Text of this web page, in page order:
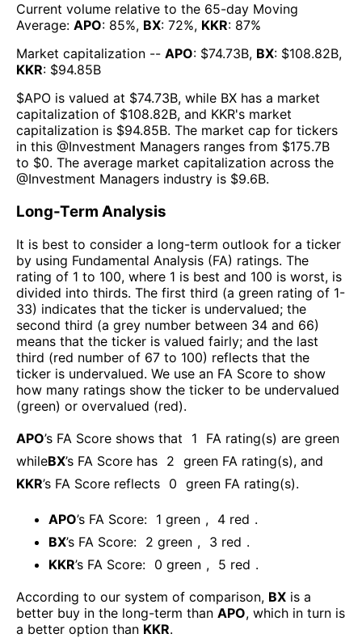
Current volume relative to the 65-day Moving
Average: APO: 85%, BX: 72%, KKR: 87%
Market capitalization -- APO: $74.73B, BX: $108.82B,
KKR: $94.85B
$APO is valued at $74.73B, while BX has a market
capitalization of $108.82B, and KKR's market
capitalization is $94.85B. The market cap for tickers
in this @Investment Managers ranges from $175.7B
to $0. The average market capitalization across the
@Investment Managers industry is $9.6B.
Long-Term Analysis
It is best to consider a long-term outlook for a ticker
by using Fundamental Analysis (FA) ratings. The
rating of 1 to 100, where 1 is best and 100 is worst, is
divided into thirds. The first third (a green rating of 1-
33) indicates that the ticker is undervalued; the
second third (a grey number between 34 and 66)
means that the ticker is valued fairly; and the last
third (red number of 67 to 100) reflects that the
ticker is undervalued. We use an FA Score to show
how many ratings show the ticker to be undervalued
(green) or overvalued (red).
APO’s FA Score shows that 1
FA rating(s) are green
whileBX’s FA Score has 2 green FA rating(s), and
KKR’s FA Score reflects 0 green FA rating(s).
APO’s FA Score: 1 green , 4 red .
BX’s FA Score: 2 green , 3 red .
KKR’s FA Score: 0 green , 5 red .
According to our system of comparison, BX is a
better buy in the long-term than APO, which in turn is
a better option than KKR.